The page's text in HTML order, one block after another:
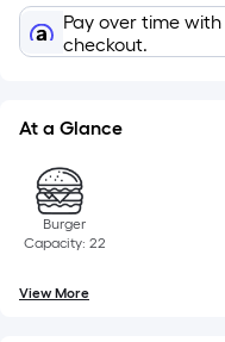
on
the
a
Pay over time with
checkout.
At a Glance
Burger
Capacity: 22
View More